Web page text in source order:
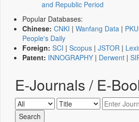
and Republic Period
Popular Databases:
Chinese: CNKI | Wanfang Data |
People's Daily
Foreign: SCI | Scopus | JSTOR |
Patent: INNOGRAPHY | Derwent |
E-Journals / E-